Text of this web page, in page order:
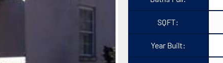
SQFT:
Year Built: